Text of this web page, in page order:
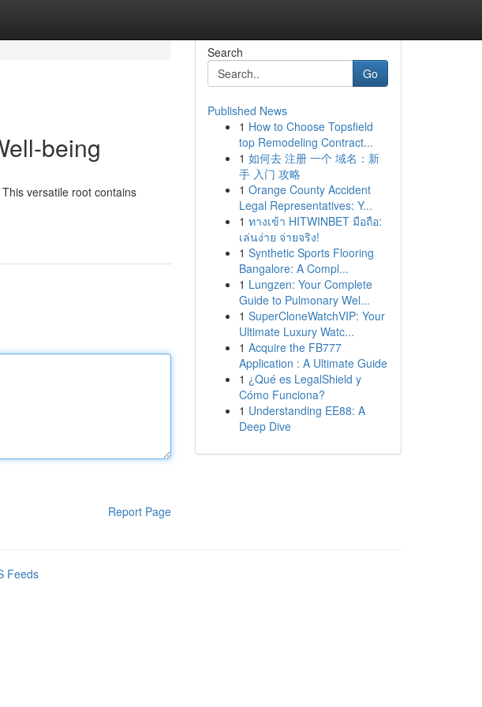
being
versatile root contains
Report Page
Search
Go
Published News
1 How to Choose Topsfield
top Remodeling Contract...
1 如何去 注册 一个 域名：新
手 入门 攻略
1 Orange County Accident
Legal Representatives: Y...
1 ทางเข้า HITWINBET มือถือ:
เล่นง่าย จ่ายจริง!
1 Synthetic Sports Flooring
Bangalore: A Compl...
1 Lungzen: Your Complete
Guide to Pulmonary Wel...
1 SuperCloneWatchVIP: Your
Ultimate Luxury Watc...
1 Acquire the FB777
Application : A Ultimate Guide
1 ¿Qué es LegalShield y
Cómo Funciona?
1 Understanding EE88: A
Deep Dive
Feeds